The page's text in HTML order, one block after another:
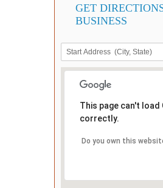
GET
BUSINESS
This page can't load
correctly.
Do you own this